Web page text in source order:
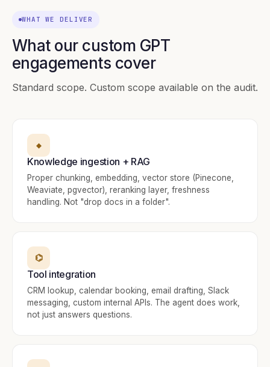
WHAT WE DELIVER
What our custom GPT
engagements cover
Standard scope. Custom scope available on the audit.
◆
Knowledge ingestion + RAG
Proper chunking, embedding, vector store (Pinecone,
Weaviate, pgvector), reranking layer, freshness
handling. Not "drop docs in a folder".
⌬
Tool integration
CRM lookup, calendar booking, email drafting, Slack
messaging, custom internal APIs. The agent does work,
not just answers questions.